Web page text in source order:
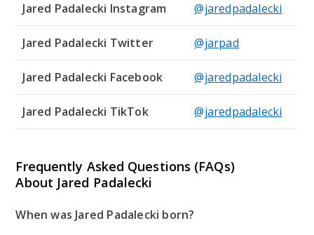
Jared Padalecki Instagram @jaredpadalecki
Jared Padalecki Twitter @jarpad
Jared Padalecki Facebook @jaredpadalecki
Jared Padalecki TikTok @jaredpadalecki
Frequently Asked Questions (FAQs)
About Jared Padalecki
When was Jared Padalecki born?